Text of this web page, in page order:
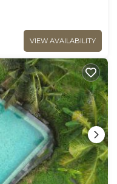
VIEW AVAILABILITY